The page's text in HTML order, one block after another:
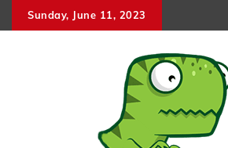
to
Sunday, June 11, 2023